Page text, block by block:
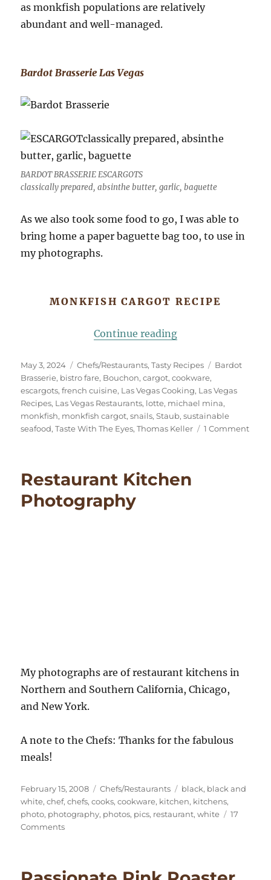
as monkfish populations are relatively
abundant and well-managed.
Bardot Brasserie Las Vegas
BARDOT BRASSERIE ESCARGOTS
classically prepared, absinthe butter, garlic, baguette
As we also took some food to go, I was able to
bring home a paper baguette bag too, to use in
my photographs.
MONKFISH CARGOT RECIPE
Continue reading“Monkfish Cargot
Posted
on
May 3, 2024 Categories
Chefs/Restaurants,Tasty Recipes Tags
Bardot
Brasserie, bistro fare, Bouchon,cargot,cookware,
escargots,french cuisine, Las Vegas Cooking, Las Vegas
Recipes, Las Vegas Restaurants, lotte, michael mina,
monkfish, monkfish cargot,snails,Staub,sustainable
seafood,Taste With The Eyes,Thomas Keller 1 Commenton
Restaurant Kitchen
Photography
My photographs are of restaurant kitchens in
Northern and Southern California, Chicago,
and New York.
A note to the Chefs: Thanks for the fabulous
meals!
Posted
on
February 15, 2008 Categories
Chefs/Restaurants Tags
black, black and
white,chef,chefs,cooks,cookware, kitchen, kitchens,
photo, photography, photos, pics, restaurant,white
17
Commentson